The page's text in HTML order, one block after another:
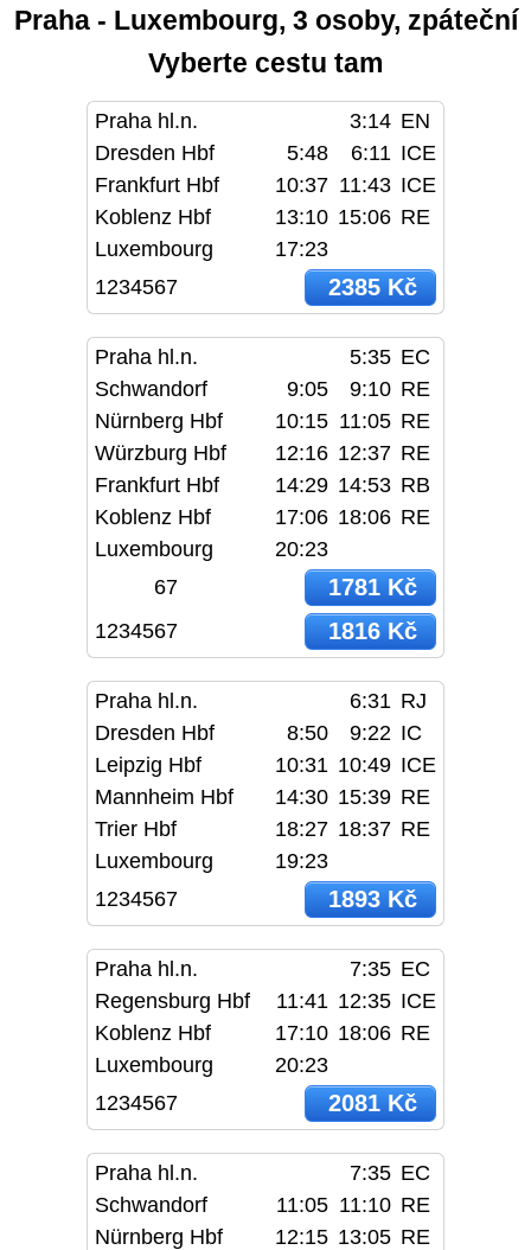
Praha - Luxembourg, 3 osoby, zpáteční
Vyberte cestu tam
Praha hl.n. 3:14 EN
Dresden Hbf
5:48 6:11 ICE
Frankfurt Hbf
10:37 11:43 ICE
Koblenz Hbf
13:10 15:06 RE
Luxembourg
17:23
1234567
2385 Kč
Praha hl.n. 5:35 EC
Schwandorf
9:05 9:10 RE
Nürnberg Hbf
10:15 11:05 RE
Würzburg Hbf
12:16 12:37 RE
Frankfurt Hbf
14:29 14:53 RB
Koblenz Hbf
17:06 18:06 RE
Luxembourg
20:23
67
1781 Kč
1234567 1816 Kč
Praha hl.n. 6:31 RJ
Dresden Hbf
8:50 9:22 IC
Leipzig Hbf
10:31 10:49 ICE
Mannheim Hbf
14:30 15:39 RE
Trier Hbf
18:27 18:37 RE
Luxembourg
19:23
1234567
1893 Kč
Praha hl.n. 7:35 EC
Regensburg Hbf
11:41 12:35 ICE
Koblenz Hbf
17:10 18:06 RE
Luxembourg
20:23
1234567
2081 Kč
Praha hl.n. 7:35 EC
Schwandorf
11:05 11:10 RE
Nürnberg Hbf
12:15 13:05 RE